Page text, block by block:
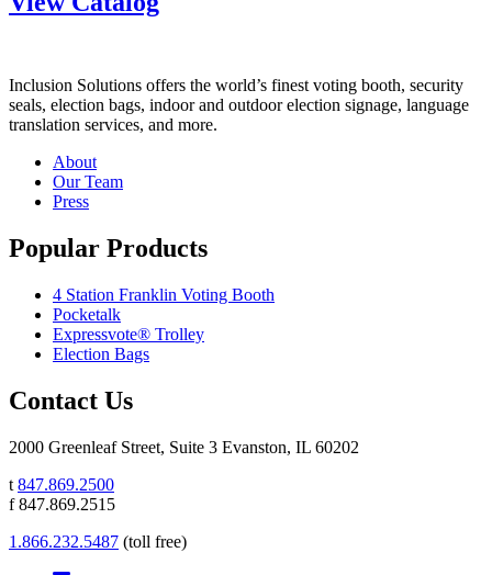
Inclusion Solutions offers the world’s finest voting booth, security
seals, election bags, indoor and outdoor election signage, language
translation services, and more.
About
Our Team
Press
Popular Products
4 Station Franklin Voting Booth
Pocketalk
Expressvote® Trolley
Election Bags
Contact Us
2000 Greenleaf Street, Suite 3 Evanston, IL 60202
t 847.869.2500
f 847.869.2515
1.866.232.5487 (toll free)